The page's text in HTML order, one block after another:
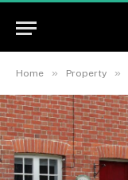
Home » Property »